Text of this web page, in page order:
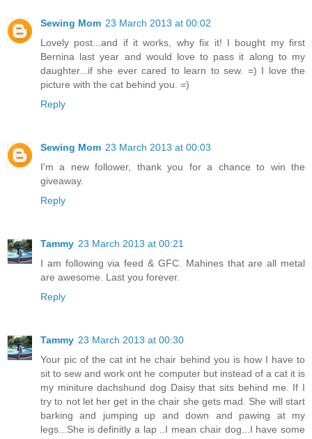
Sewing Mom 23 March 2013 at 00:02
Lovely post...and if it works, why fix it! I bought my first
Bernina last year and would love to pass it along to my
daughter...if she ever cared to learn to sew. =) I love the
picture with the cat behind you. =)
Reply
Sewing Mom 23 March 2013 at 00:03
I'm a new follower, thank you for a chance to win the
giveaway.
Reply
Tammy 23 March 2013 at 00:21
I am following via feed & GFC. Mahines that are all metal
are awesome. Last you forever.
Reply
Tammy 23 March 2013 at 00:30
Your pic of the cat int he chair behind you is how I have to
sit to sew and work ont he computer but instead of a cat it is
my miniture dachshund dog Daisy that sits behind me. If I
try to not let her get in the chair she gets mad. She will start
barking and jumping up and down and pawing at my
legs...She is definitly a lap ..I mean chair dog...I have some